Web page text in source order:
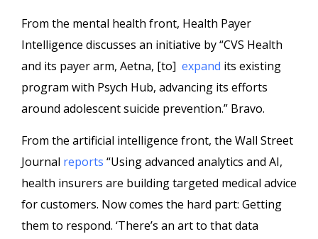
From the mental health front, Health Payer
Intelligence discusses an initiative by “CVS Health
and its payer arm, Aetna, [to] expand its existing
program with Psych Hub, advancing its efforts
around adolescent suicide prevention.” Bravo.
From the artificial intelligence front, the Wall Street
Journal reports “Using advanced analytics and AI,
health insurers are building targeted medical advice
for customers. Now comes the hard part: Getting
them to respond. ‘There’s an art to that data